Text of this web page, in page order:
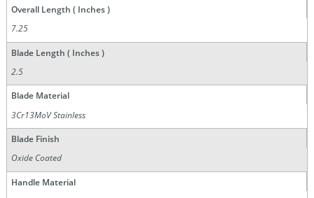
Overall Length ( Inches )
7.25
Blade Length ( Inches )
2.5
Blade Material
3Cr13MoV Stainless
Blade Finish
Oxide Coated
Handle Material